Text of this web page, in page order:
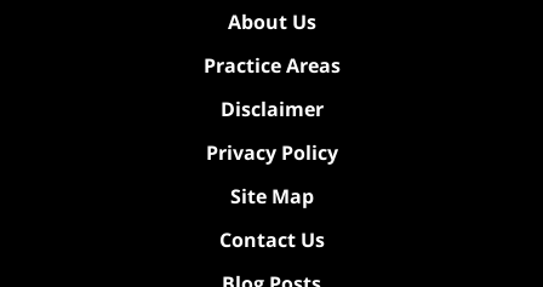
About Us
Practice Areas
Disclaimer
Privacy Policy
Site Map
Contact Us